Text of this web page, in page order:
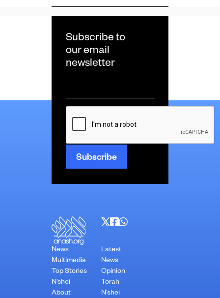
Subscribe to
our email
newsletter
*
CAPTCHA
News
Multimedia
Top Stories
N’shei
About
Latest
News
Opinion
Torah
N’shei